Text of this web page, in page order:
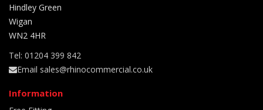
Hindley Green
Wigan
WN2 4HR
Tel: 01204 399 842
Email sales@rhinocommercial.co.uk
Information